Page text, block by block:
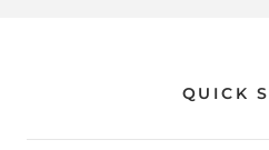
QUICK